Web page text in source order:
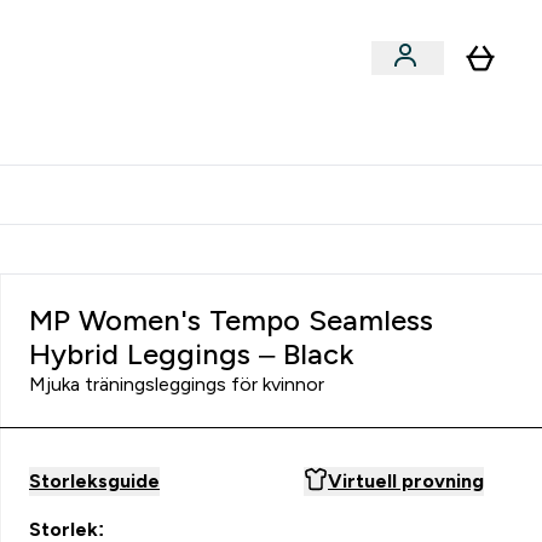
MP Women's Tempo Seamless
Hybrid Leggings – Black
Mjuka träningsleggings för kvinnor
Storleksguide Virtuell provning
Storlek: